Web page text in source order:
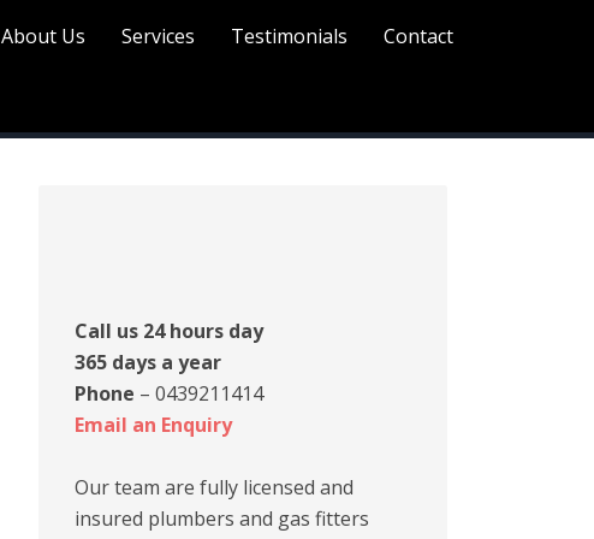
About Us Services Testimonials Contact
Call us 24 hours day
365 days a year
Phone – 0439211414
Email an Enquiry
Our team are fully licensed and
insured plumbers and gas fitters